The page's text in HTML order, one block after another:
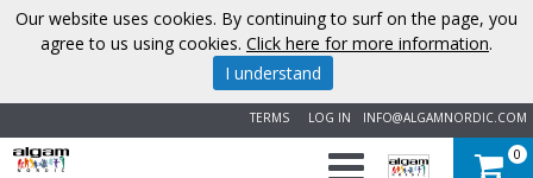
INFO@ALGAMNORDIC.COM
LOG IN
TERMS
0
Our website uses cookies. By continuing to surf on the page, you
agree to us using cookies. Click here for more information.
I understand